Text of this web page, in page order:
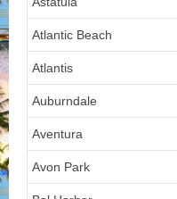
Atlantic Beach
Atlantis
Auburndale
Aventura
Avon Park